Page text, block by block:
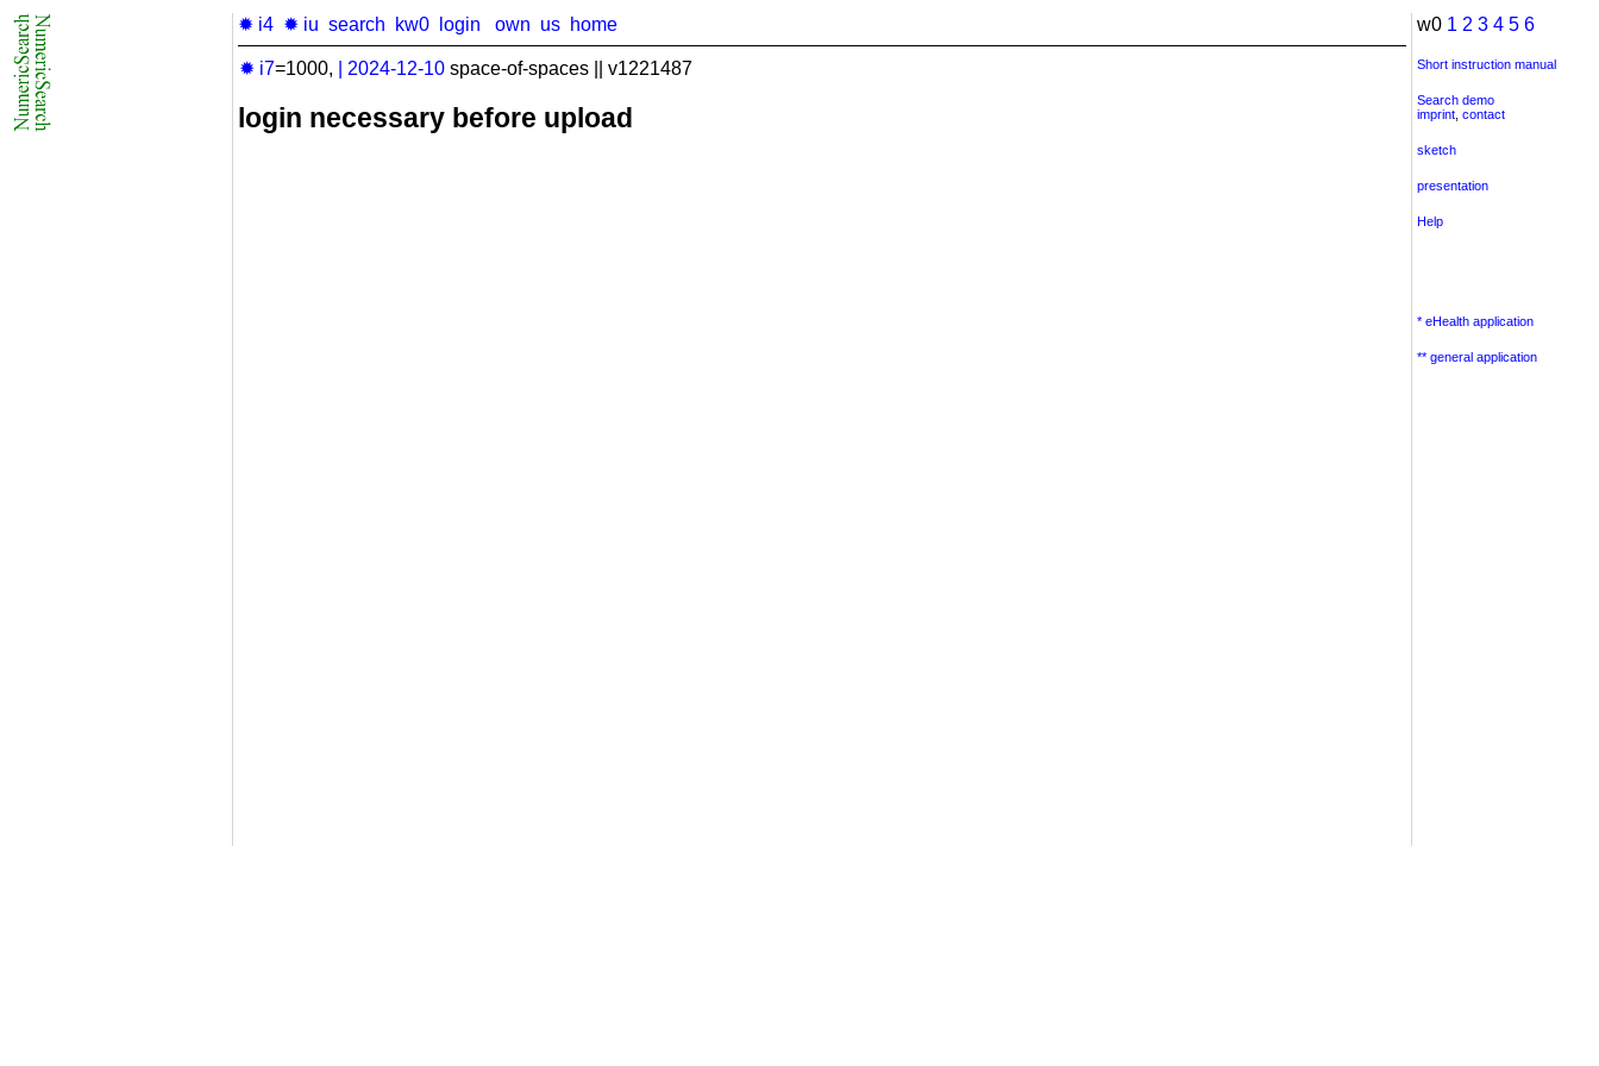
✹ i4 ✹ iu search kw0 login own us home
✹ i7=1000, 2024-12-10 space-of-spaces || v1221487
login necessary before upload
w0 1 2 3 4 5 6
Short instruction manual
Search demo
imprint contact
sketch
presentation
Help
* eHealth application
** general application